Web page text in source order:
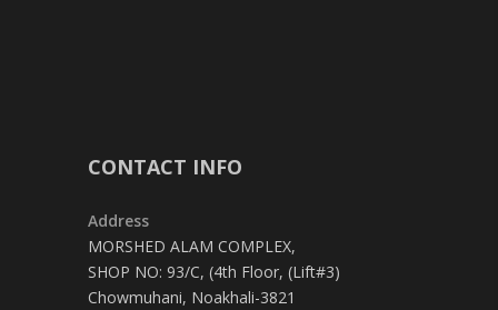
CONTACT INFO
Address
MORSHED ALAM COMPLEX,
SHOP NO: 93/C, (4th Floor, (Lift#3)
Chowmuhani, Noakhali-3821